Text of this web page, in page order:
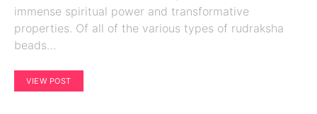
immense spiritual power and transformative
properties. Of all of the various types of rudraksha
beads…
VIEW POST